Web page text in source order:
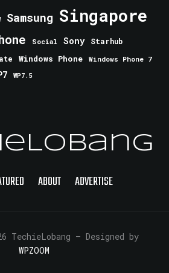
Samsung Singapore
Social Sony Starhub
Windows Phone
Windows Phone 7
WP7.5
ABOUT ADVERTISE
TechieLobang — Designed by
WPZOOM